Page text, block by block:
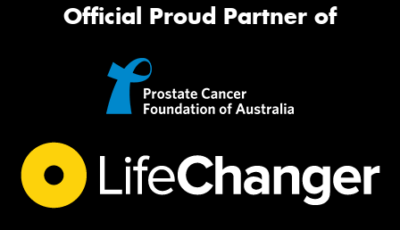
Official Proud Partner of